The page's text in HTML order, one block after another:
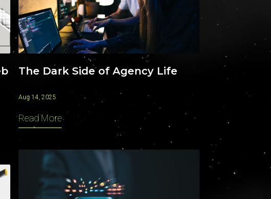
CAREERS
The Dark Side of Agency Life
Aug 14, 2025
Read More